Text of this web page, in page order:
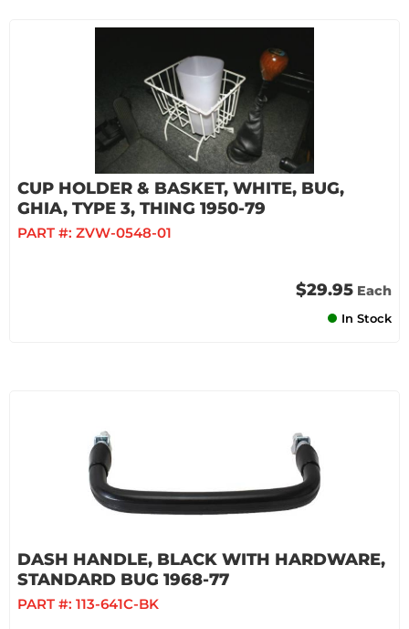
CUP HOLDER & BASKET, WHITE, BUG,
GHIA, TYPE 3, THING 1950-79
PART #: ZVW-0548-01
$29.95 Each
In Stock
DASH HANDLE, BLACK WITH HARDWARE,
STANDARD BUG 1968-77
PART #: 113-641C-BK